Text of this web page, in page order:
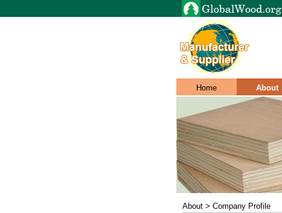
Home About
About > Company Profile